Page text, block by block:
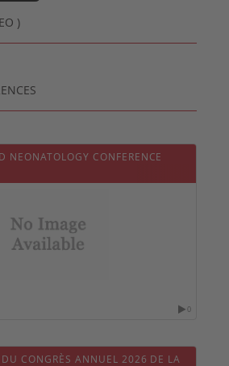
)
NEONATOLOGY CONFERENCE
0
CONGRÈS ANNUEL 2026 DE LA